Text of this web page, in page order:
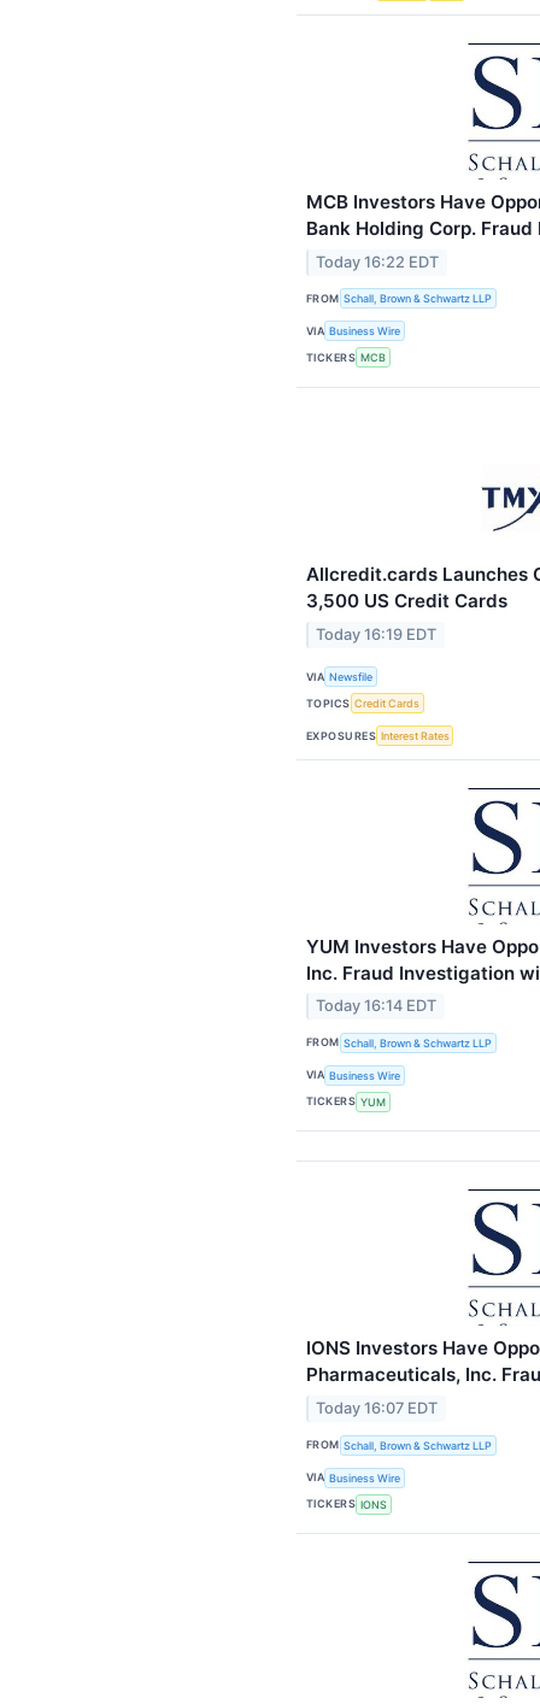
MCB Investors Have
Bank Holding Corp.
Today 16:22 EDT
FROM Schall, Brown & Schwartz LLP
VIA Business Wire
TICKERS MCB
Allcredit.cards Launches
3,500 US Credit Cards
Today 16:19 EDT
VIA Newsfile
TOPICS Credit Cards
EXPOSURES Interest Rates
YUM Investors Have
Inc. Fraud Investigation
Today 16:14 EDT
FROM Schall, Brown & Schwartz LLP
VIA Business Wire
TICKERS YUM
IONS Investors Have
Pharmaceuticals, Inc.
Today 16:07 EDT
FROM Schall, Brown & Schwartz LLP
VIA Business Wire
TICKERS IONS